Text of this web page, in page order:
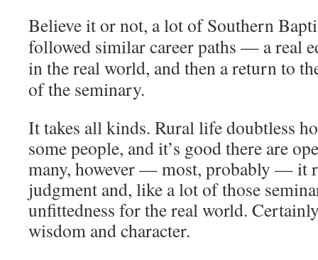
Believe it or not, a lot of Southern
followed similar career paths — a real
in the real world, and then a return to
of the seminary.
It takes all kinds. Rural life doubtless
some people, and it’s good there are
many, however — most, probably — it
judgment and, like a lot of those
unfittedness for the real world.
wisdom and character.